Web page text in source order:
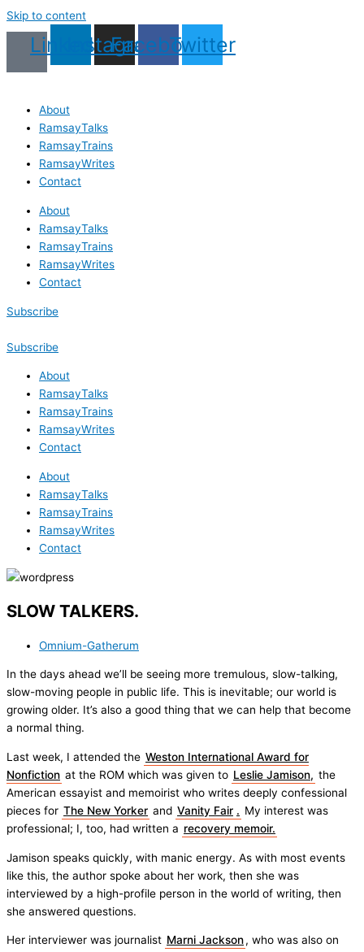
Skip to content
LinkedinInstagram
Facebook
Twitter
About
RamsayTalks
RamsayTrains
RamsayWrites
Contact
About
RamsayTalks
RamsayTrains
RamsayWrites
Contact
Subscribe
Subscribe
About
RamsayTalks
RamsayTrains
RamsayWrites
Contact
About
RamsayTalks
RamsayTrains
RamsayWrites
Contact
SLOW TALKERS.
Omnium-Gatherum
In the days ahead we’ll be seeing more tremulous, slow-talking,
slow-moving people in public life. This is inevitable; our world is
growing older. It’s also a good thing that we can help that become
a normal thing.
Last week, I attended the Weston International Award for
Nonfiction at the ROM which was given to Leslie Jamison, the
American essayist and memoirist who writes deeply confessional
pieces for The New Yorker and Vanity Fair . My interest was
professional; I, too, had written a recovery memoir.
Jamison speaks quickly, with manic energy. As with most events
like this, the author spoke about her work, then she was
interviewed by a high-profile person in the world of writing, then
she answered questions.
Her interviewer was journalist Marni Jackson, who was also on